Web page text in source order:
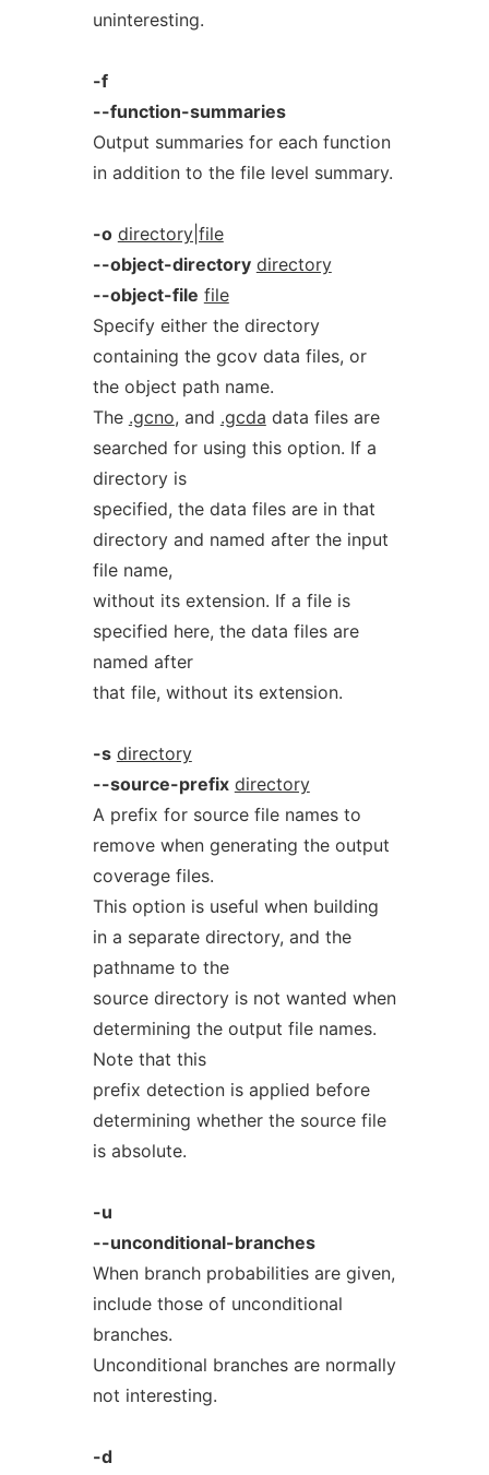
uninteresting.
-f
--function-summaries
Output summaries for each function
in addition to the file level summary.
-o directory|file
--object-directory directory
--object-file file
Specify either the directory
containing the gcov data files, or
the object path name.
The .gcno, and .gcda data files are
searched for using this option. If a
directory is
specified, the data files are in that
directory and named after the input
file name,
without its extension. If a file is
specified here, the data files are
named after
that file, without its extension.
-s directory
--source-prefix directory
A prefix for source file names to
remove when generating the output
coverage files.
This option is useful when building
in a separate directory, and the
pathname to the
source directory is not wanted when
determining the output file names.
Note that this
prefix detection is applied before
determining whether the source file
is absolute.
-u
--unconditional-branches
When branch probabilities are given,
include those of unconditional
branches.
Unconditional branches are normally
not interesting.
-d